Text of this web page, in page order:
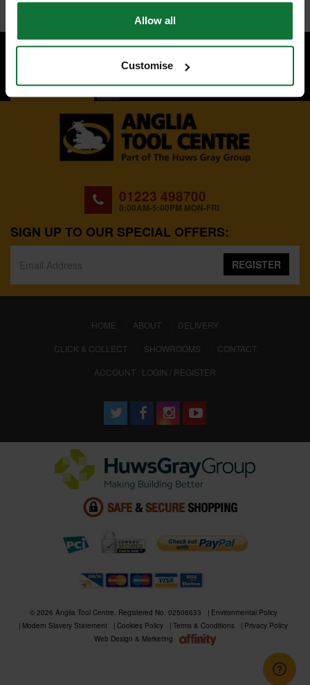
Allow all
Customise
BACK TO TOP
01223 498700
8:00AM-5:00PM MON-FRI
SIGN UP TO OUR SPECIAL OFFERS:
REGISTER
HOME (CURRENT)
ABOUT
DELIVERY
CLICK & COLLECT
SHOWROOMS
CONTACT
ACCOUNT : LOGIN / REGISTER
© 2026 Anglia Tool Centre. Registered No. 02506633
Environmental Policy
Modern Slavery Statement
Cookies Policy Terms & Conditions
Privacy Policy
Web Design & Marketing